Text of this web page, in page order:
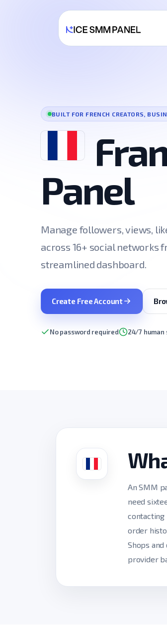
BUILT FOR FRENCH CREATORS,
Panel
Manage followers, views,
across 16+ social networks
streamlined dashboard.
Create Free Account
No password required 24/7 human
An SMM
need
contacting
order
Shops
provider